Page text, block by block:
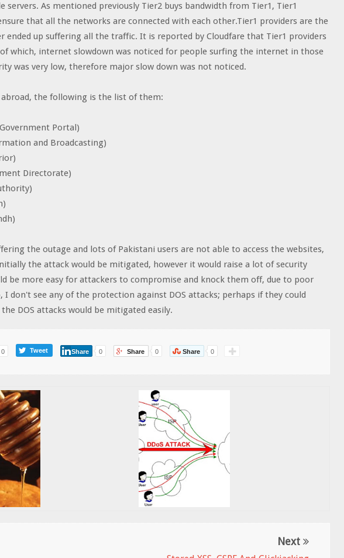
servers. As mentioned previously Tier2 buys bandwidth from Tier1, Tier1
that all the networks are connected with each other.Tier1 providers are the
up suffering all the traffic. It is reported by Cloudfare that Tier1 providers
which, internet slowdown was noticed for people surfing the internet in those
was very low, therefore major slow down was not noticed.
the following is the list of them:
Portal)
and Broadcasting)
Directorate)
the outage and lots of Pakistani users are not able to access the websites,
the attack would be mitigated, however it would raise a lot of security
be more easy for attackers to compromise and knock them off, due to poor
I don't see any of the protection against DOS attacks; perhaps if they could
DOS attacks would be mitigated easily.
0 Tweet Share 0 Share 0 Share 0
Next